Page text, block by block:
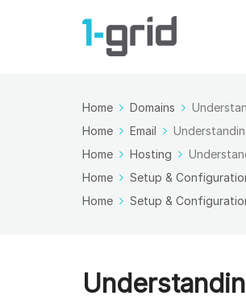
Home Domains
Home
Email
Home
Hosting
Home
Setup &
Home
Setup &